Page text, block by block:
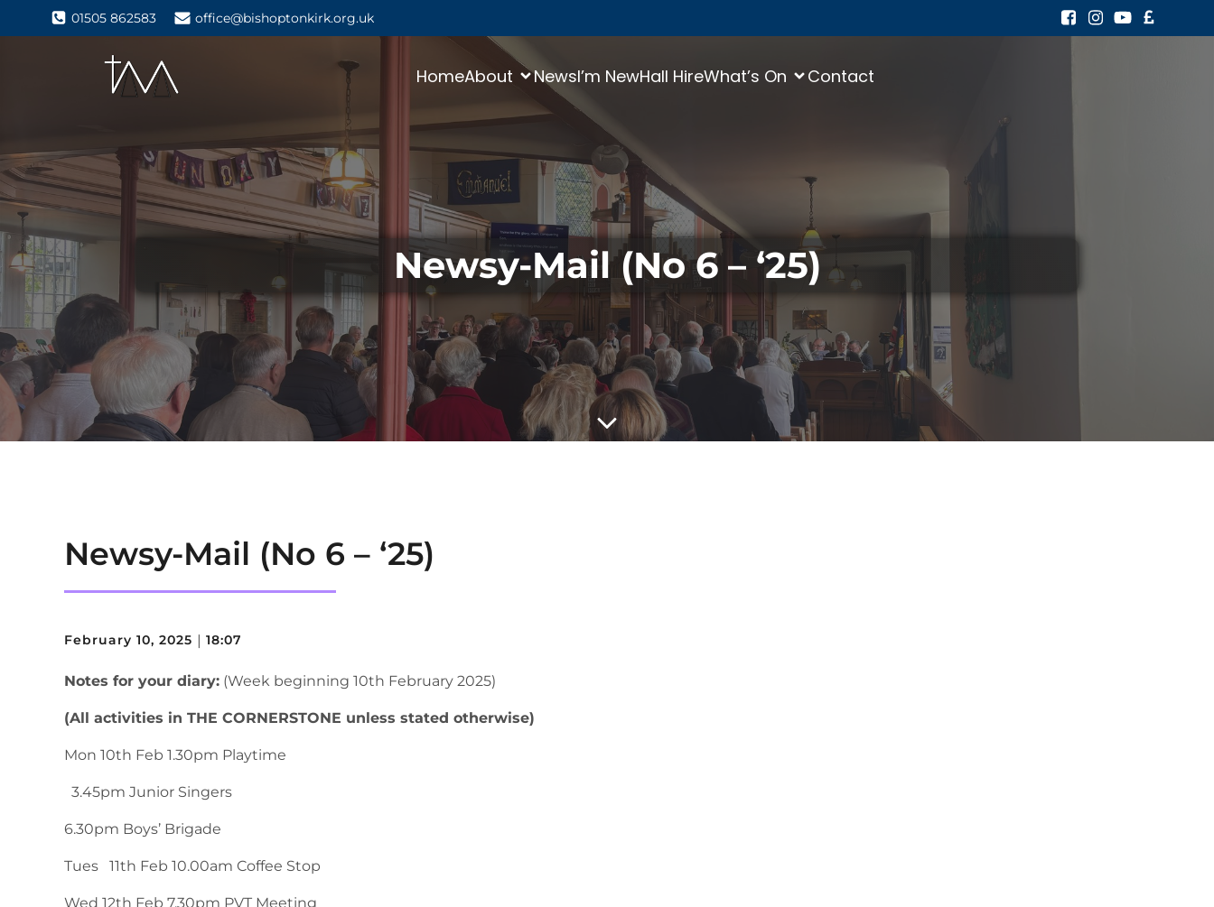
01505 862583 office@bishoptonkirk.org.uk
HomeAbout NewsI’m NewHall HireWhat’s On Contact
Newsy-Mail (No 6 – ‘25)
Newsy-Mail (No 6 – ‘25)
February 10, 2025 | 18:07
Notes for your diary: (Week beginning 10th February 2025)
(All activities in THE CORNERSTONE unless stated otherwise)
Mon 10th Feb 1.30pm Playtime
3.45pm Junior Singers
6.30pm Boys’ Brigade
Tues 11th Feb 10.00am Coffee Stop
Wed 12th Feb 7.30pm PVT Meeting